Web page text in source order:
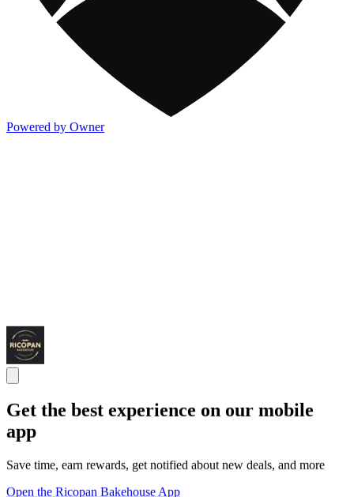
Powered by Owner
Get the best experience on our mobile
app
Save time, earn rewards, get notified about new deals, and more
Open the Ricopan Bakehouse App